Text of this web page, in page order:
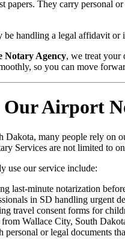
papers. They carry personal
be handling a legal affidavit
Notary Agency, we treat your
so you can move
Our Airport
Dakota, many people rely on
Services are not limited to
use our service include:
last-minute notarization
in SD handling urgent
travel consent forms for
Wallace City, South
personal or legal documents